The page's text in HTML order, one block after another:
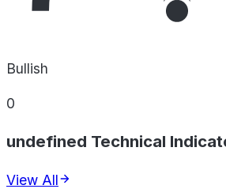
Bullish
0
undefined Technical
View All